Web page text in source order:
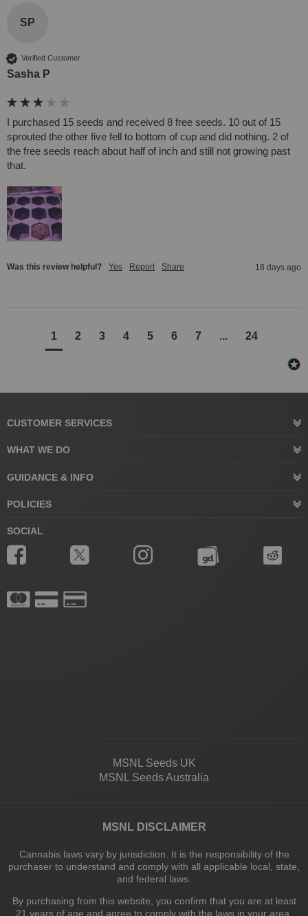
SP
Verified Customer
Sasha P
I purchased 15 seeds and received 8 free seeds. 10 out of 15
sprouted the other five fell to bottom of cup and did nothing. 2 of
the free seeds reach about half of inch and still not growing past
that.
Was this review helpful? Yes Report Share 18 days ago
1 2 3 4 5 6 7 ... 24
CUSTOMER SERVICES
WHAT WE DO
GUIDANCE & INFO
POLICIES
SOCIAL
MSNL Seeds UK
MSNL Seeds Australia
MSNL DISCLAIMER
Cannabis laws vary by jurisdiction. It is the responsibility of the
purchaser to understand and comply with all applicable local, state,
and federal laws.
By purchasing from this website, you confirm that you are at least
21 years of age and agree to comply with the laws in your area.